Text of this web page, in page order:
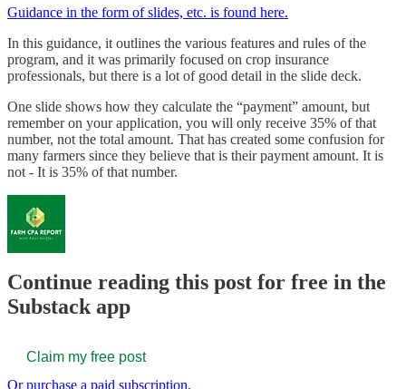
Guidance in the form of slides, etc. is found here.
In this guidance, it outlines the various features and rules of the
program, and it was primarily focused on crop insurance
professionals, but there is a lot of good detail in the slide deck.
One slide shows how they calculate the “payment” amount, but
remember on your application, you will only receive 35% of that
number, not the total amount. That has created some confusion for
many farmers since they believe that is their payment amount. It is
not - It is 35% of that number.
Continue reading this post for free in the
Substack app
Claim my free post
Or purchase a paid subscription.